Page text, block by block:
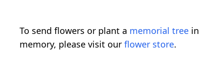
To send flowers or plant a memorial tree in
memory, please visit our flower store.